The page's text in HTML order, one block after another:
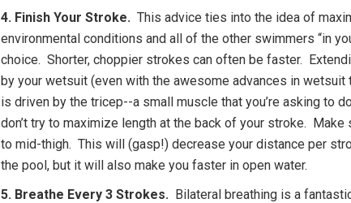
4. Finish Your Stroke. This advice ties into the idea of
environmental conditions and all of the other swimmers “in
choice. Shorter, choppier strokes can often be faster.
by your wetsuit (even with the awesome advances in
is driven by the tricep--a small muscle that you’re asking to
don’t try to maximize length at the back of your stroke.
to mid-thigh. This will (gasp!) decrease your distance per
the pool, but it will also make you faster in open water.
5. Breathe Every 3 Strokes. Bilateral breathing is a